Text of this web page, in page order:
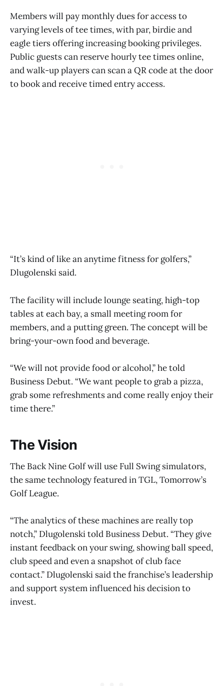
Members will pay monthly dues for access to
varying levels of tee times, with par, birdie and
eagle tiers offering increasing booking privileges.
Public guests can reserve hourly tee times online,
and walk-up players can scan a QR code at the door
to book and receive timed entry access.
“It’s kind of like an anytime fitness for golfers,”
Dlugolenski said.
The facility will include lounge seating, high-top
tables at each bay, a small meeting room for
members, and a putting green. The concept will be
bring-your-own food and beverage.
“We will not provide food or alcohol,” he told
Business Debut. “We want people to grab a pizza,
grab some refreshments and come really enjoy their
time there.”
The Vision
The Back Nine Golf will use Full Swing simulators,
the same technology featured in TGL, Tomorrow’s
Golf League.
“The analytics of these machines are really top
notch,” Dlugolenski told Business Debut. “They give
instant feedback on your swing, showing ball speed,
club speed and even a snapshot of club face
contact.” Dlugolenski said the franchise’s leadership
and support system influenced his decision to
invest.